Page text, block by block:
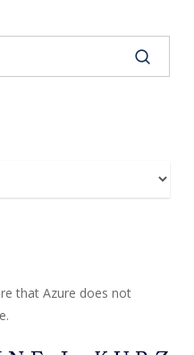
that Azure does not